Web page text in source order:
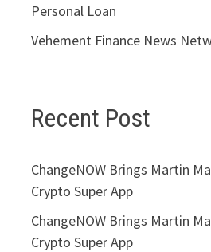
Personal Loan
Vehement Finance News
Recent Post
ChangeNOW Brings Martin
Crypto Super App
ChangeNOW Brings Martin
Crypto Super App